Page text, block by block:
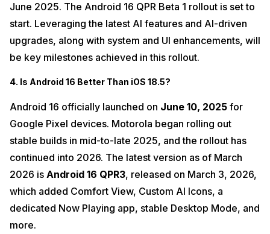
June 2025. The Android 16 QPR Beta 1 rollout is set to
start. Leveraging the latest AI features and AI-driven
upgrades, along with system and UI enhancements, will
be key milestones achieved in this rollout.
4. Is Android 16 Better Than iOS 18.5?
Android 16 officially launched on June 10, 2025 for
Google Pixel devices. Motorola began rolling out
stable builds in mid-to-late 2025, and the rollout has
continued into 2026. The latest version as of March
2026 is Android 16 QPR3, released on March 3, 2026,
which added Comfort View, Custom AI Icons, a
dedicated Now Playing app, stable Desktop Mode, and
more.